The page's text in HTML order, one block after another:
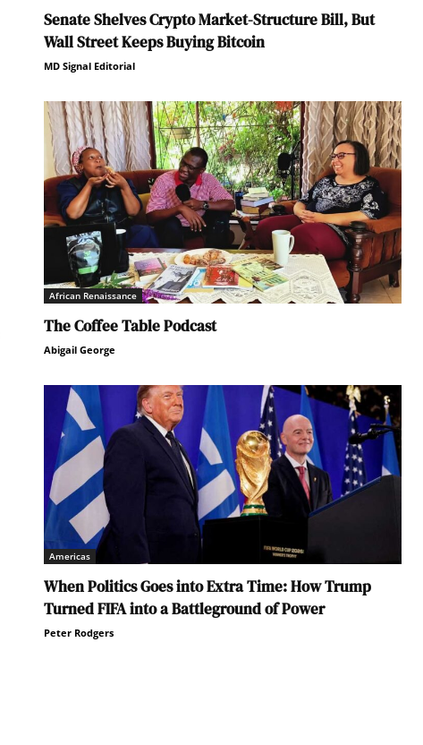
Senate Shelves Crypto Market-Structure Bill, But
Wall Street Keeps Buying Bitcoin
MD Signal Editorial
African Renaissance
The Coffee Table Podcast
Abigail George
Americas
When Politics Goes into Extra Time: How Trump
Turned FIFA into a Battleground of Power
Peter Rodgers